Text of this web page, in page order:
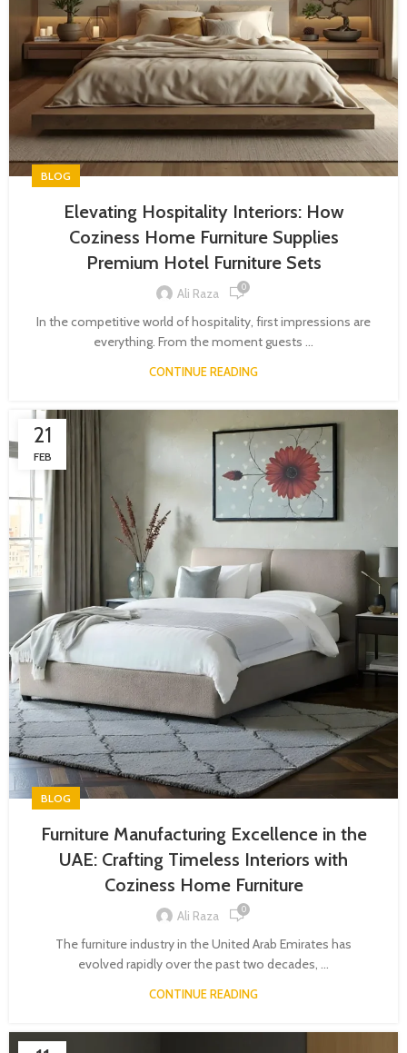
BLOG
Elevating Hospitality Interiors: How
Coziness Home Furniture Supplies
Premium Hotel Furniture Sets
Ali Raza 0
In the competitive world of hospitality, first impressions are
everything. From the moment guests ...
CONTINUE READING
21
FEB
BLOG
Furniture Manufacturing Excellence in the
UAE: Crafting Timeless Interiors with
Coziness Home Furniture
Ali Raza 0
The furniture industry in the United Arab Emirates has
evolved rapidly over the past two decades, ...
CONTINUE READING